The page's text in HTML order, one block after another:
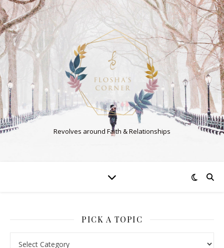
Revolves around Faith & Relationships
PICK A TOPIC